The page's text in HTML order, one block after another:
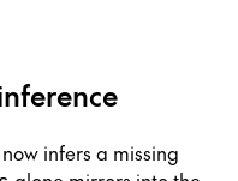
now infers a missing